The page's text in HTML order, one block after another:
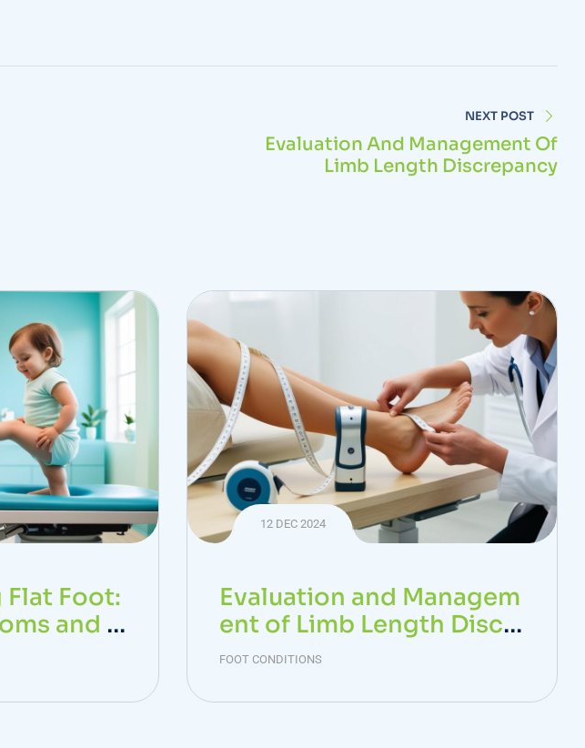
NEXT POST
Evaluation And Management Of
Limb Length Discrepancy
Foot:
and T
12 DEC 2024
Evaluation and Managem
ent of Limb Length Discr
epancy
FOOT CONDITIONS